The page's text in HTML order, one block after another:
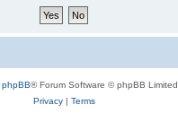
phpBB® Forum Software © phpBB Limited
Privacy| Terms